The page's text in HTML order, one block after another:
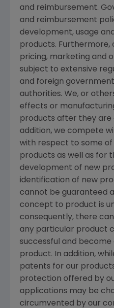
and reimbursement.
and reimbursement
development, usage
products. Furthermore,
pricing, marketing and
subject to extensive
and foreign
authorities. We, or
effects or
products after they are
addition, we compete
with respect to some
products as well as for
development of new
identification of new
cannot be guaranteed
concept to product is
consequently, there
any particular product
successful and become
product. In addition,
patents for our
protection offered by
applications may be
circumvented by our